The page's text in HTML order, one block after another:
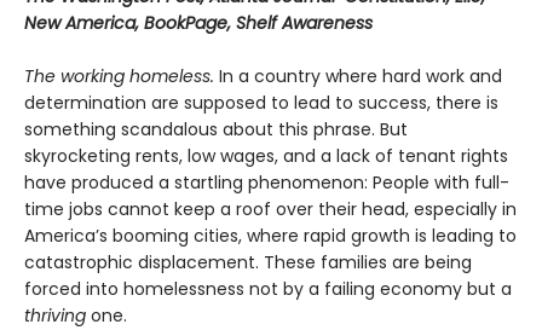
New America, BookPage, Shelf Awareness
The working homeless. In a country where hard work and
determination are supposed to lead to success, there is
something scandalous about this phrase. But
skyrocketing rents, low wages, and a lack of tenant rights
have produced a startling phenomenon: People with full-
time jobs cannot keep a roof over their head, especially in
America’s booming cities, where rapid growth is leading to
catastrophic displacement. These families are being
forced into homelessness not by a failing economy but a
thriving one.